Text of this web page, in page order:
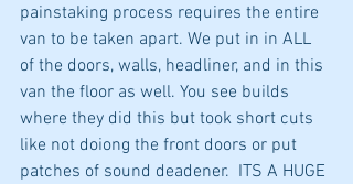
painstaking process requires the entire
van to be taken apart. We put in in ALL
of the doors, walls, headliner, and in this
van the floor as well. You see builds
where they did this but took short cuts
like not doiong the front doors or put
patches of sound deadener.  ITS A HUGE